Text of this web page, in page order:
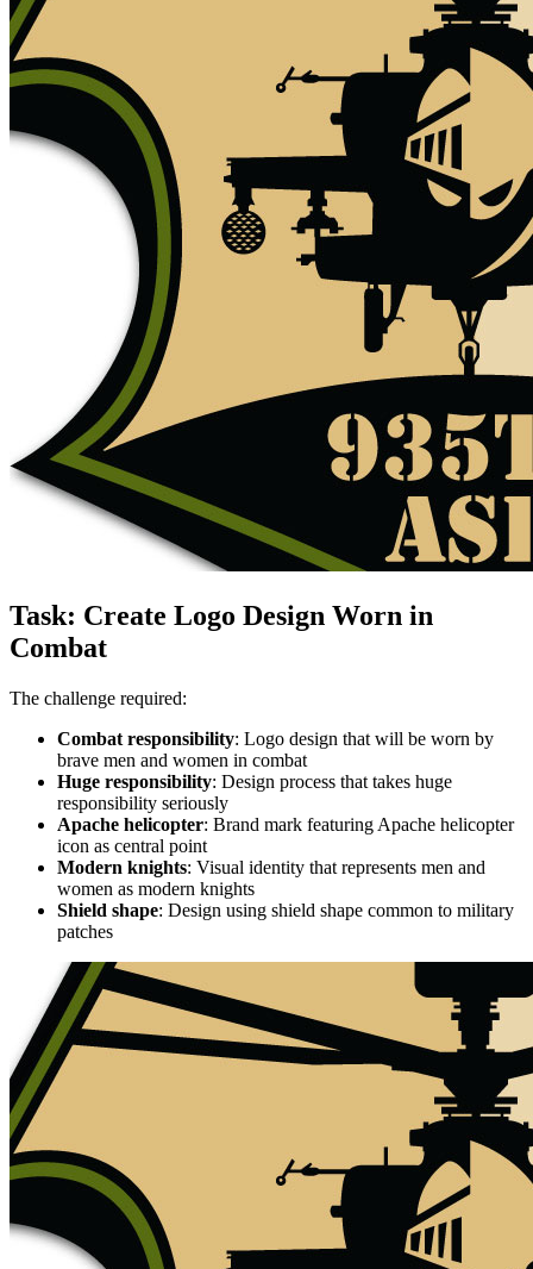
Task: Create Logo Design Worn in
Combat
The challenge required:
Combat responsibility: Logo design that will be worn by
brave men and women in combat
Huge responsibility: Design process that takes huge
responsibility seriously
Apache helicopter: Brand mark featuring Apache helicopter
icon as central point
Modern knights: Visual identity that represents men and
women as modern knights
Shield shape: Design using shield shape common to military
patches